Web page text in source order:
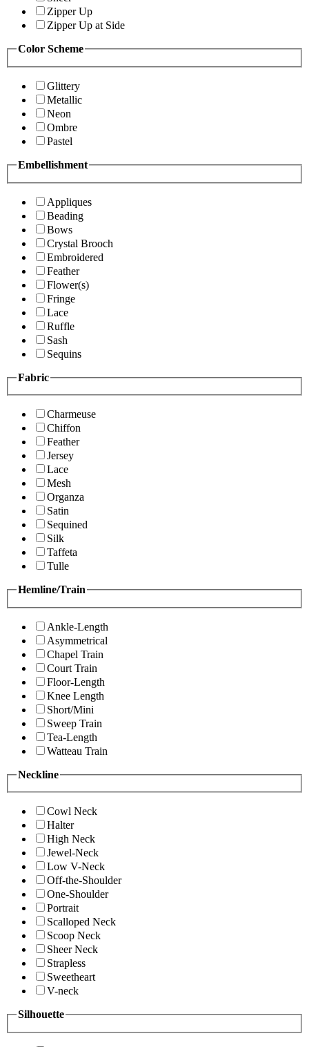
Zipper Up
Zipper Up at Side
Color Scheme
Glittery
Metallic
Neon
Ombre
Pastel
Embellishment
Appliques
Beading
Bows
Crystal Brooch
Embroidered
Feather
Flower(s)
Fringe
Lace
Ruffle
Sash
Sequins
Fabric
Charmeuse
Chiffon
Feather
Jersey
Lace
Mesh
Organza
Satin
Sequined
Silk
Taffeta
Tulle
Hemline/Train
Ankle-Length
Asymmetrical
Chapel Train
Court Train
Floor-Length
Knee Length
Short/Mini
Sweep Train
Tea-Length
Watteau Train
Neckline
Cowl Neck
Halter
High Neck
Jewel-Neck
Low V-Neck
Off-the-Shoulder
One-Shoulder
Portrait
Scalloped Neck
Scoop Neck
Sheer Neck
Strapless
Sweetheart
V-neck
Silhouette